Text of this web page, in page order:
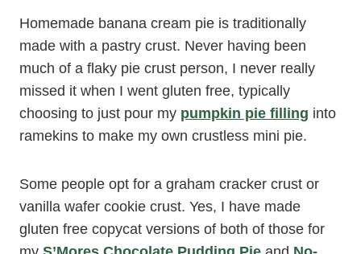
Homemade banana cream pie is traditionally
made with a pastry crust. Never having been
much of a flaky pie crust person, I never really
missed it when I went gluten free, typically
choosing to just pour my pumpkin pie filling into
ramekins to make my own crustless mini pie.
Some people opt for a graham cracker crust or
vanilla wafer cookie crust. Yes, I have made
gluten free copycat versions of both of those for